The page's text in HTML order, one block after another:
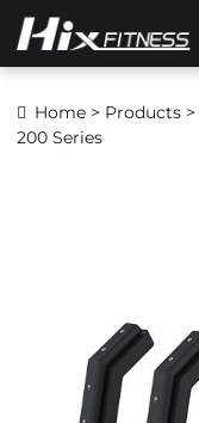
Home > Products >
200 Series